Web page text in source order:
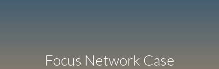
Focus Network Case